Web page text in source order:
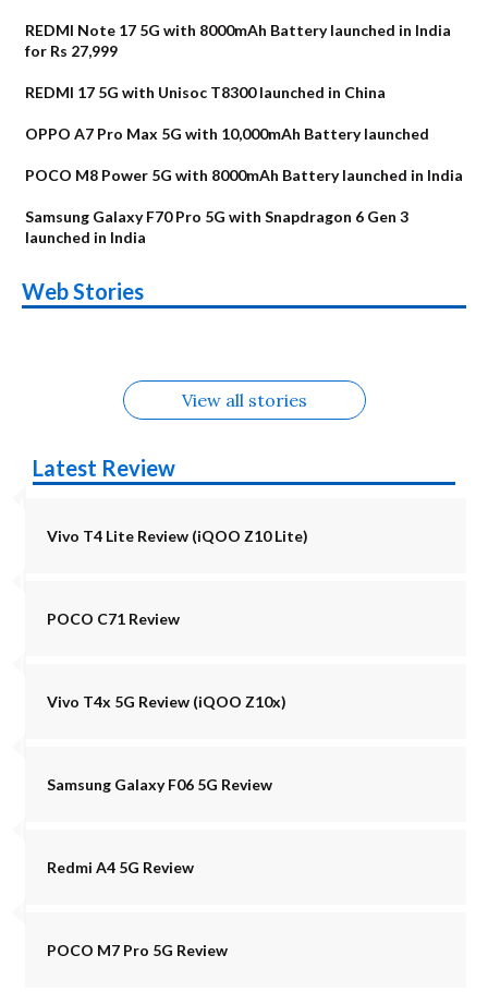
REDMI Note 17 5G with 8000mAh Battery launched in India
for Rs 27,999
REDMI 17 5G with Unisoc T8300 launched in China
OPPO A7 Pro Max 5G with 10,000mAh Battery launched
POCO M8 Power 5G with 8000mAh Battery launched in India
Samsung Galaxy F70 Pro 5G with Snapdragon 6 Gen 3
launched in India
Web Stories
Alternatives
Upcoming phones
in August
Alternatives
Nothing Phone 4b
Alternatives
Alternatives
OPPO Reno16
View all stories
Latest Review
Vivo T4 Lite Review (iQOO Z10 Lite)
POCO C71 Review
Vivo T4x 5G Review (iQOO Z10x)
Samsung Galaxy F06 5G Review
Redmi A4 5G Review
POCO M7 Pro 5G Review